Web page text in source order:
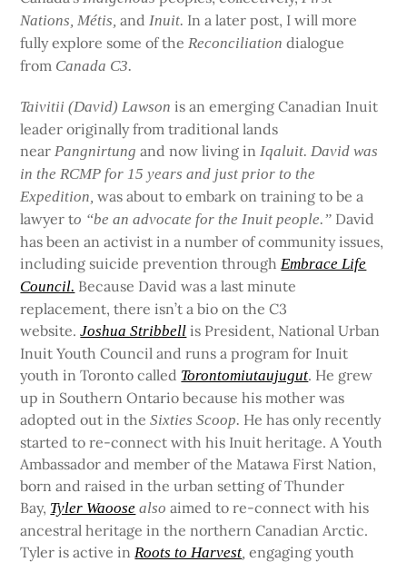
Nations, Métis,and Inuit. In a later post, I will more
fully explore some of theReconciliationdialogue
from Canada C3.
Taivitii (David) Lawsonis an emerging Canadian Inuit
leader originally from traditional lands
near Pangnirtung and now living in Iqaluit. David was
in the RCMP for 15 years and just prior to the
Expedition,was about to embark on training to be a
lawyer to “be an advocate for the Inuit people.” David
has been an activist in a number of community issues,
including suicide prevention through Embrace Life
Council. Because David was a last minute
replacement, there isn’t a bio on the C3
website. Joshua Stribbell is President, National Urban
Inuit Youth Council and runs a program for Inuit
youth in Toronto called Torontomiutaujugut. He grew
up in Southern Ontario because his mother was
adopted out in theSixties Scoop. He has only recently
started to re-connect with his Inuit heritage. A Youth
Ambassador and member of the Matawa First Nation,
born and raised in the urban setting of Thunder
Bay, Tyler Waoose alsoaimed to re-connect with his
ancestral heritage in the northern Canadian Arctic.
Tyler is active in Roots to Harvest ,engaging youth